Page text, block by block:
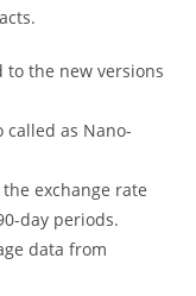
to the new versions
called as Nano-
exchange rate
day periods.
data from